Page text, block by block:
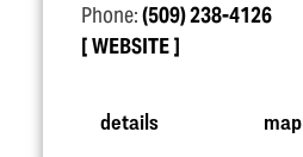
Phone:(509) 238-4126
WEBSITE
details map